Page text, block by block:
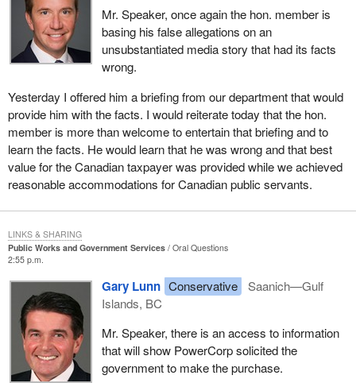
Mr. Speaker, once again the hon. member is
basing his false allegations on an
unsubstantiated media story that had its facts
wrong.
Yesterday I offered him a briefing from our department that would
provide him with the facts. I would reiterate today that the hon.
member is more than welcome to entertain that briefing and to
learn the facts. He would learn that he was wrong and that best
value for the Canadian taxpayer was provided while we achieved
reasonable accommodations for Canadian public servants.
Public Works and Government Services
Oral Questions
2:55 p.m.
Gary Lunn Conservative
Saanich—Gulf
Islands, BC
Mr. Speaker, there is an access to information
that will show PowerCorp solicited the
government to make the purchase.
LINKS & SHARING